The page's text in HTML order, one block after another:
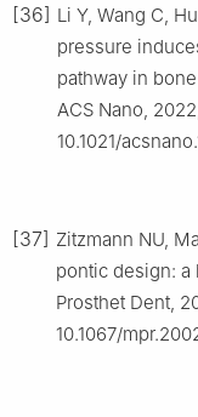
[36] Li Y, Wang C,
pressure
pathway in
ACS Nano,
10.1021/
[37] Zitzmann NU,
pontic design:
Prosthet Dent,
10.1067/